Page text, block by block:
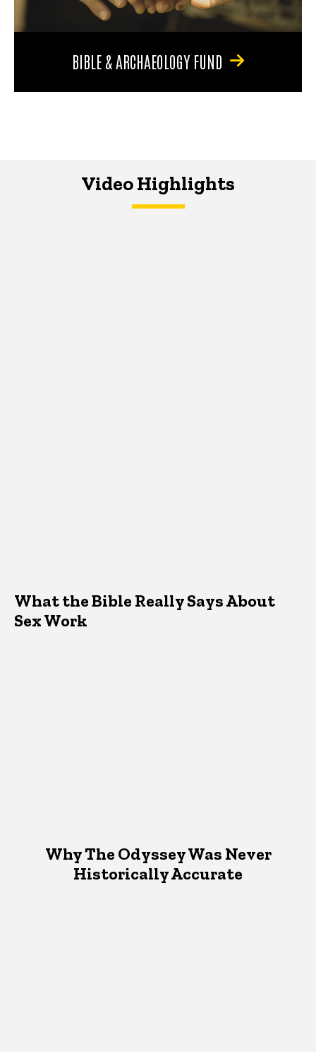
BIBLE & ARCHAEOLOGY FUND
Video Highlights
What the Bible Really Says About
Sex Work
Why The Odyssey Was Never
Historically Accurate